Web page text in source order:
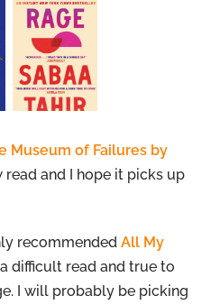
Museum of Failures by
read and I hope it picks up
recommendedAll My
a difficult read and true to
I will probably be picking